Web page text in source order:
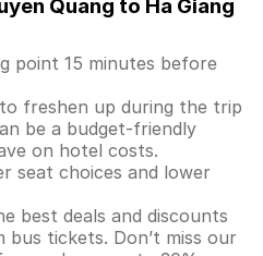
Quang to Ha Giang
point 15 minutes before
freshen up during the trip
be a budget-friendly
on hotel costs.
seat choices and lower
best deals and discounts
bus tickets. Don’t miss our